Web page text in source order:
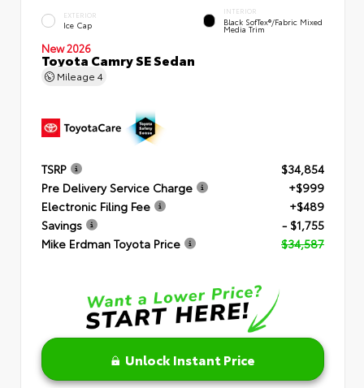
EXTERIOR
Ice Cap
INTERIOR
Black SofTex®/fabric Mixed
Media Trim
New 2026
Toyota Camry SE Sedan
Mileage 4
TSRP
$34,854
Pre Delivery Service Charge
+$999
Electronic Filing Fee
+$489
Savings
- $1,755
Mike Erdman Toyota Price
$34,587
Unlock Instant Price